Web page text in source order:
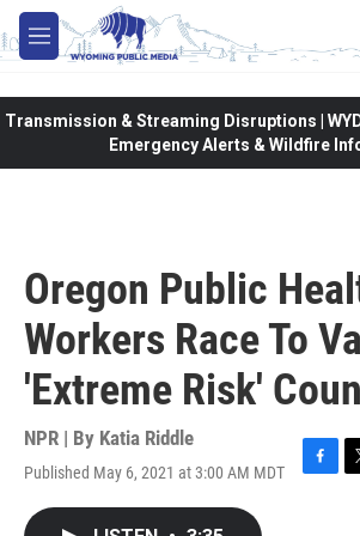
Skip to main content
M
e
Transmission & Streaming Disruptions |
Emergency Alerts & Wildfire
Oregon Public
Workers Race To
'Extreme Risk'
NPR | By Katia Riddle
Published May 6, 2021 at 3:00 AM MDT
F
T